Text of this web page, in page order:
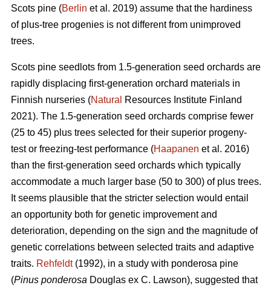
Scots pine (Berlin et al. 2019) assume that the hardiness
of plus-tree progenies is not different from unimproved
trees.
Scots pine seedlots from 1.5-generation seed orchards are
rapidly displacing first-generation orchard materials in
Finnish nurseries (Natural
Resources Institute Finland
2021). The 1.5-generation seed orchards comprise fewer
(25 to 45) plus trees selected for their superior progeny-
test or freezing-test performance (Haapanen et al. 2016)
than the first-generation seed orchards which typically
accommodate a much larger base (50 to 300) of plus trees.
It seems plausible that the stricter selection would entail
an opportunity both for genetic improvement and
deterioration, depending on the sign and the magnitude of
genetic correlations between selected traits and adaptive
traits. Rehfeldt(1992), in a study with ponderosa pine
(Pinus ponderosa Douglas ex C. Lawson), suggested that